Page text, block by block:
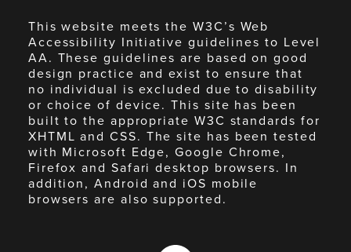
This website meets the W3C’s Web
Accessibility Initiative guidelines to Level
AA. These guidelines are based on good
design practice and exist to ensure that
no individual is excluded due to disability
or choice of device. This site has been
built to the appropriate W3C standards for
XHTML and CSS. The site has been tested
with Microsoft Edge, Google Chrome,
Firefox and Safari desktop browsers. In
addition, Android and iOS mobile
browsers are also supported.